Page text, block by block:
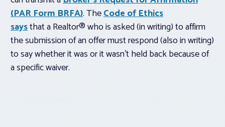
(PAR Form BRFA). TheCode of Ethics
saysthat a Realtor® who is asked (in writing) to affirm
the submission of an offer must respond (also in writing)
to say whether it was or it wasn’t held back because of
a specific waiver.